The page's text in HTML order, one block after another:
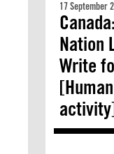
17 September
Nation
Write